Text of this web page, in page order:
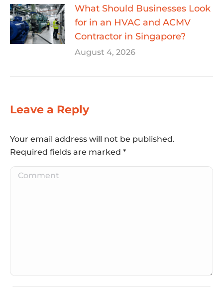
What Should Businesses Look
for in an HVAC and ACMV
Contractor in Singapore?
August 4, 2026
Leave a Reply
Your email address will not be published.
Required fields are marked *
Comment